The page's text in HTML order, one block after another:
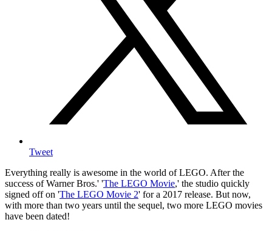
Tweet
Everything really is awesome in the world of LEGO. After the
success of Warner Bros.' 'The LEGO Movie,' the studio quickly
signed off on 'The LEGO Movie 2' for a 2017 release. But now,
with more than two years until the sequel, two more LEGO movies
have been dated!